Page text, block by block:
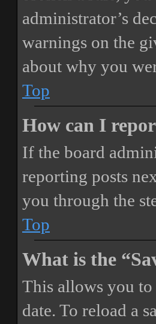
administrator’s
warnings on the
about why you
Top
How can I
If the board
reporting posts
you through the
Top
What is the
This allows you to
date. To reload a